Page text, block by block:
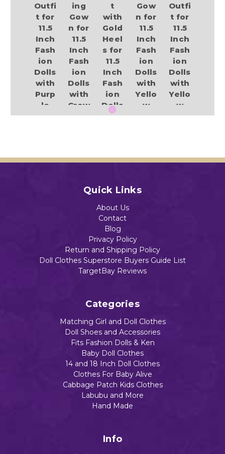
Outfi
t for
11.5
Inch
Fash
ion
Dolls
with
Purp
le
Boot
Add to Cart
ing
Gow
n for
11.5
Inch
Fash
ion
Dolls
with
Crow
n
$13.89
Add to Cart
t
with
Gold
Heel
s for
11.5
Inch
Fash
ion
Dolls
$13.89
Gow
n for
11.5
Inch
Fash
ion
Dolls
with
Yello
w
Heel
Outfi
t for
11.5
Inch
Fash
ion
Dolls
with
Yello
w
Heel
Quick Links
About Us
Contact
Blog
Privacy Policy
Return and Shipping Policy
Doll Clothes Superstore Buyers Guide List
TargetBay Reviews
Categories
Matching Girl and Doll Clothes
Doll Shoes and Accessories
Fits Fashion Dolls & Ken
Baby Doll Clothes
14 and 18 Inch Doll Clothes
Clothes For Baby Alive
Cabbage Patch Kids Clothes
Labubu and More
Hand Made
Info